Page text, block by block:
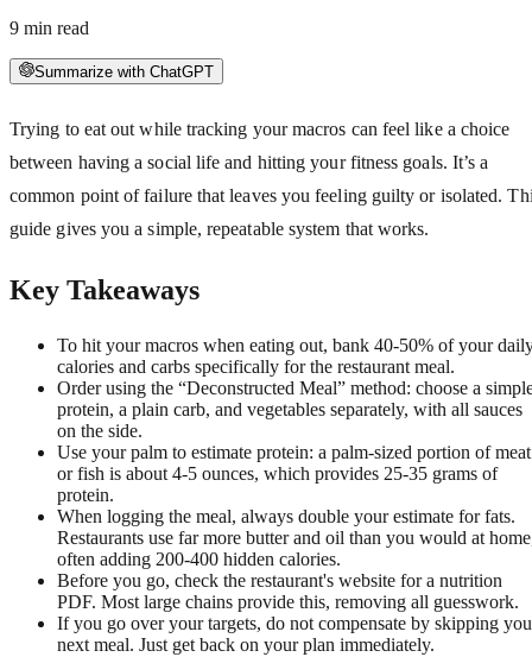
9 min read
Summarize with ChatGPT
Trying to eat out while tracking your macros can feel like a choice
between having a social life and hitting your fitness goals. It’s a
common point of failure that leaves you feeling guilty or isolated.
guide gives you a simple, repeatable system that works.
Key Takeaways
To hit your macros when eating out, bank 40-50% of your
calories and carbs specifically for the restaurant meal.
Order using the “Deconstructed Meal” method: choose a
protein, a plain carb, and vegetables separately, with all sauces
on the side.
Use your palm to estimate protein: a palm-sized portion of meat
or fish is about 4-5 ounces, which provides 25-35 grams of
protein.
When logging the meal, always double your estimate for fats.
Restaurants use far more butter and oil than you would at
often adding 200-400 hidden calories.
Before you go, check the restaurant's website for a nutrition
PDF. Most large chains provide this, removing all guesswork.
If you go over your targets, do not compensate by skipping
next meal. Just get back on your plan immediately.